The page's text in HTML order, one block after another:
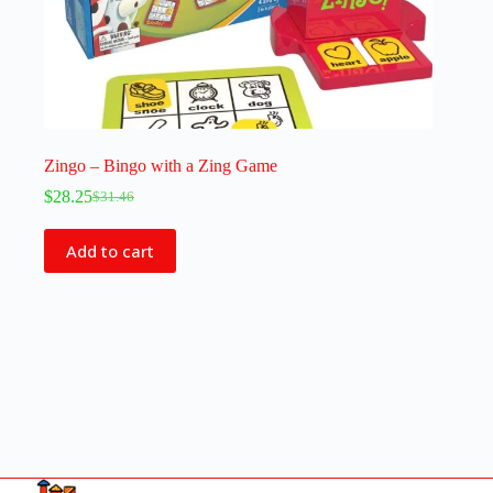
Zingo – Bingo with a Zing Game
$31.46
$28.25
Add to cart